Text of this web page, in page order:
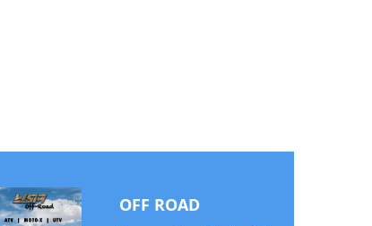
OFF ROAD